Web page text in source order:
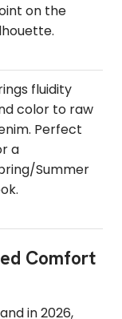
on the
fluidity
color to raw
Perfect
a
Summer
Comfort
in 2026,